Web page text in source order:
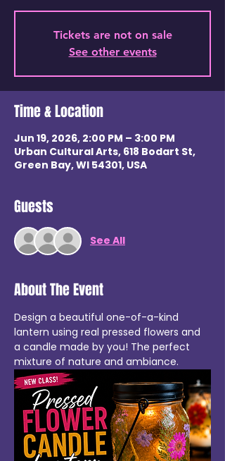
Tickets are not on sale
See other events
Time & Location
Jun 19, 2026, 2:00 PM – 3:00 PM
Urban Cultural Arts, 618 Bodart St,
Green Bay, WI 54301, USA
Guests
See All
About The Event
Design a beautiful one-of-a-kind
lantern using real pressed flowers and
a candle made by you! The perfect
mixture of nature and ambiance.